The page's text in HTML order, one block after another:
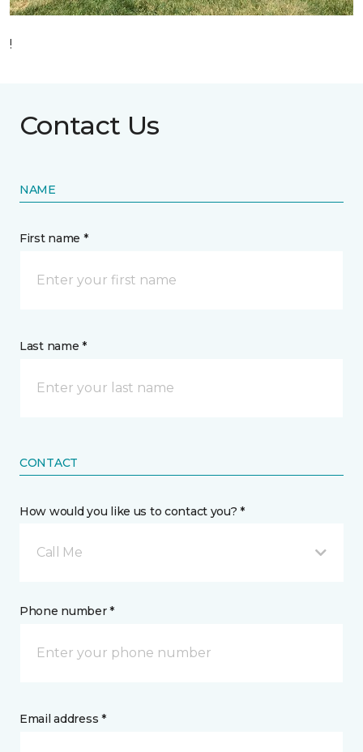
!
Contact Us
NAME
First name *
Last name *
CONTACT
How would you like us to contact you? *
Call Me
Phone number *
Email address *